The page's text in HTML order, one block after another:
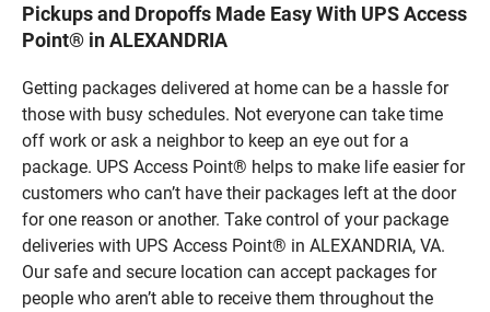
Pickups and Dropoffs Made Easy With UPS Access
Point® in ALEXANDRIA
Getting packages delivered at home can be a hassle for
those with busy schedules. Not everyone can take time
off work or ask a neighbor to keep an eye out for a
package. UPS Access Point® helps to make life easier for
customers who can’t have their packages left at the door
for one reason or another. Take control of your package
deliveries with UPS Access Point® in ALEXANDRIA, VA.
Our safe and secure location can accept packages for
people who aren’t able to receive them throughout the